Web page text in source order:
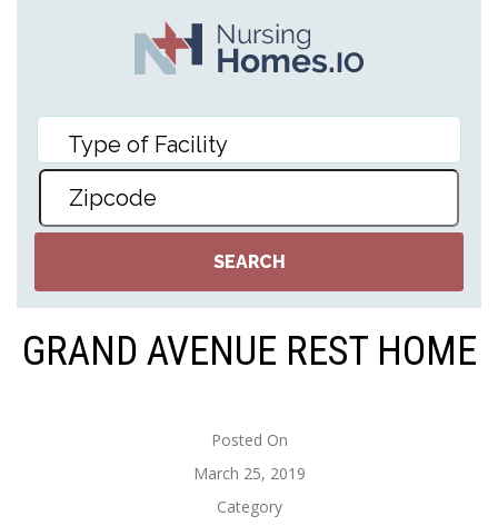
GRAND AVENUE REST HOME
Posted On
March 25, 2019
Category